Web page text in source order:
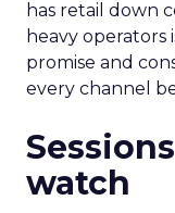
has retail down
heavy operators
promise and
every channel
watch